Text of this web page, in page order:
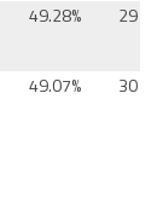
49.28% 29
49.07% 30